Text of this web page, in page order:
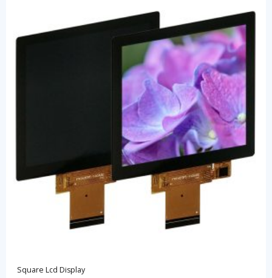
Square Lcd Display